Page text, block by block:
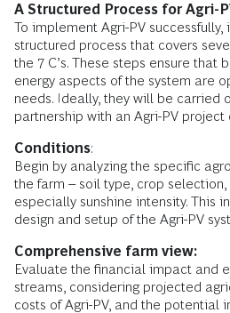
A Structured Process for Agri-
To implement Agri-PV
structured process that covers
the 7 C’s. These steps ensure that
energy aspects of the system are
needs. Ideally, they will be carried
partnership with an Agri-PV project
Conditions:
Begin by analyzing the specific
the farm – soil type, crop
especially sunshine intensity. This
design and setup of the Agri-PV
Comprehensive farm view:
Evaluate the financial impact and
streams, considering projected
costs of Agri-PV, and the potential